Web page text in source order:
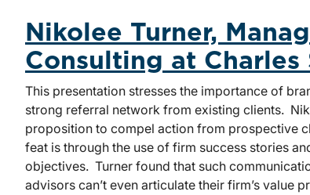
Nikolee Turner,
Consulting at Charles
This presentation stresses the importance of
strong referral network from existing clients.
proposition to compel action from prospective
feat is through the use of firm success stories
objectives. Turner found that such
advisors can’t even articulate their firm’s